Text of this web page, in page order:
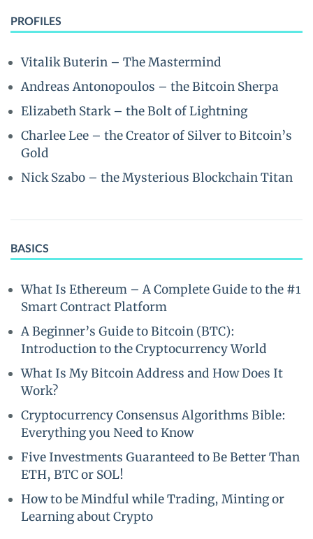
PROFILES
Vitalik Buterin – The Mastermind
Andreas Antonopoulos – the Bitcoin Sherpa
Elizabeth Stark – the Bolt of Lightning
Charlee Lee – the Creator of Silver to Bitcoin’s
Gold
Nick Szabo – the Mysterious Blockchain Titan
BASICS
What Is Ethereum – A Complete Guide to the #1
Smart Contract Platform
A Beginner’s Guide to Bitcoin (BTC):
Introduction to the Cryptocurrency World
What Is My Bitcoin Address and How Does It
Work?
Cryptocurrency Consensus Algorithms Bible:
Everything you Need to Know
Five Investments Guaranteed to Be Better Than
ETH, BTC or SOL!
How to be Mindful while Trading, Minting or
Learning about Crypto